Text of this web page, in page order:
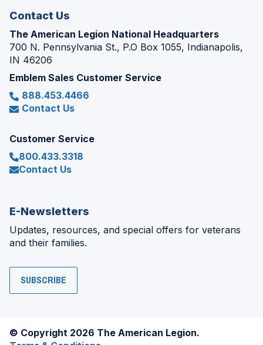
Contact Us
The American Legion National Headquarters
700 N. Pennsylvania St., P.O Box 1055, Indianapolis,
IN 46206
Emblem Sales Customer Service
888.453.4466
Contact Us
Customer Service
800.433.3318
Contact Us
E-Newsletters
Updates, resources, and special offers for veterans
and their families.
SUBSCRIBE
© Copyright 2026 The American Legion.